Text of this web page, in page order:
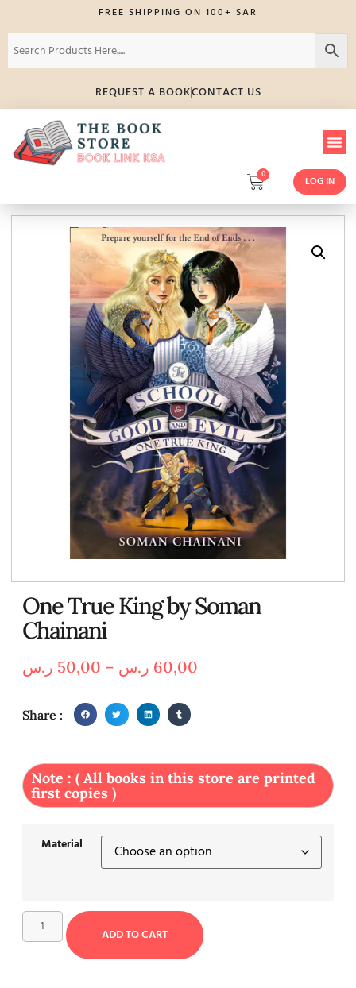
FREE SHIPPING ON 100+ SAR
REQUEST A BOOKCONTACT US
0
LOG IN
One True King by Soman
Chainani
50,00 ر.س – 60,00 ر.س
Share :
Note : ( All books in this store are printed
first copies )
Material
ADD TO CART